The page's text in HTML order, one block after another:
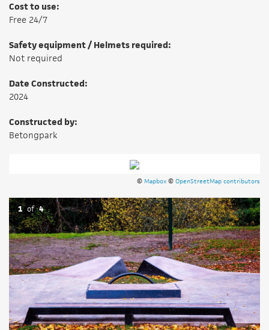
Cost to use:
Free 24/7
Safety equipment / Helmets required:
Not required
Date Constructed:
2024
Constructed by:
Betongpark
© Mapbox © OpenStreetMap contributors
1 of 4